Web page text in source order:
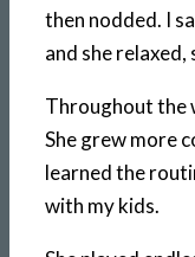
then nodded. I
and she
Throughout the
She grew more
learned the
with my kids.